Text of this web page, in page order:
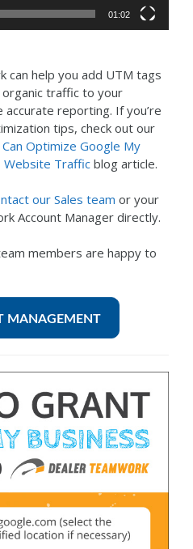
01:02
can help you add UTM tags
traffic to your
reporting. If you’re
tips, check out our
Optimize Google My
Website Traffic blog article.
our Sales team or your
Account Manager directly.
members are happy to
MANAGEMENT